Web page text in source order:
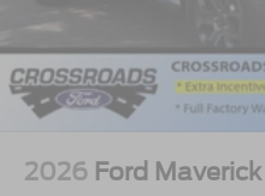
2026 Ford Maverick